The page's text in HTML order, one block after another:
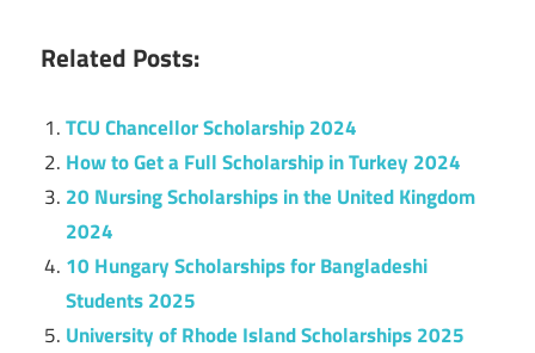
Related Posts:
TCU Chancellor Scholarship 2024
How to Get a Full Scholarship in Turkey 2024
20 Nursing Scholarships in the United Kingdom
2024
10 Hungary Scholarships for Bangladeshi
Students 2025
University of Rhode Island Scholarships 2025